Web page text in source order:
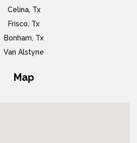
Celina, Tx
Frisco, Tx
Bonham, Tx
Van Alstyne
Map